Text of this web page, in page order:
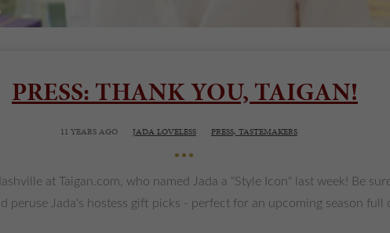
PRESS: THANK YOU, TAIGAN!
11 YEARS AGO JADA LOVELESS PRESS, TASTEMAKERS
•••
at Taigan.com, who named Jada a "Style Icon" last week! Be
peruse Jada's hostess gift picks - perfect for an upcoming season